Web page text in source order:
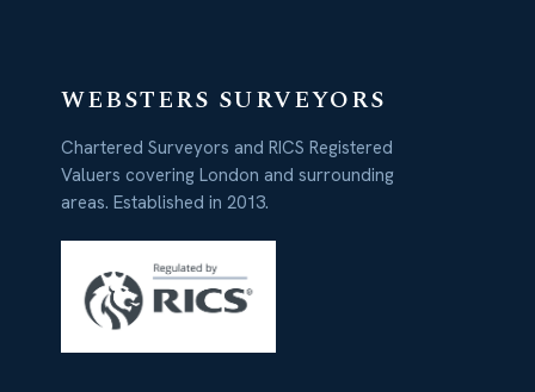
WEBSTERS SURVEYORS
Chartered Surveyors and RICS Registered
Valuers covering London and surrounding
areas. Established in 2013.